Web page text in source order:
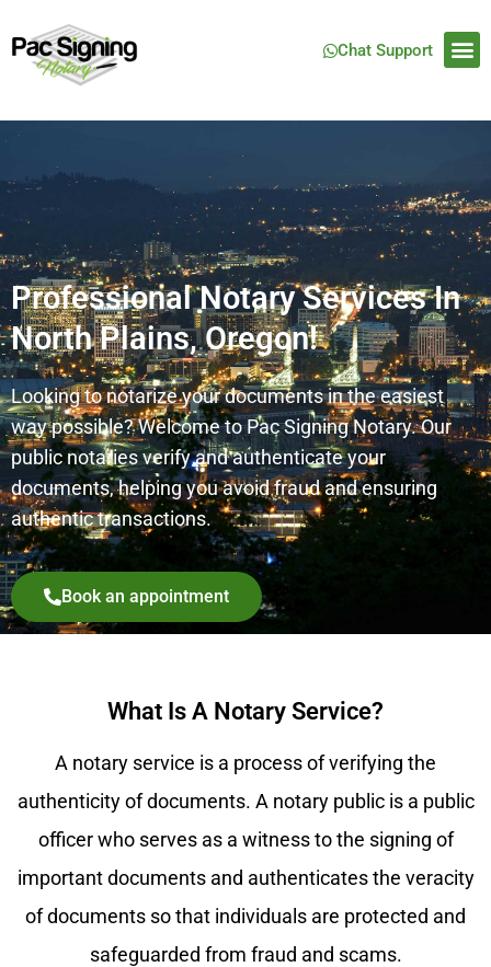
Chat Support
Professional Notary Services In
North Plains, Oregon!
Looking to notarize your documents in the easiest
way possible? Welcome to Pac Signing Notary. Our
public notaries verify and authenticate your
documents, helping you avoid fraud and ensuring
authentic transactions.
Book an appointment
What Is A Notary Service?
A notary service is a process of verifying the
authenticity of documents. A notary public is a public
officer who serves as a witness to the signing of
important documents and authenticates the veracity
of documents so that individuals are protected and
safeguarded from fraud and scams.